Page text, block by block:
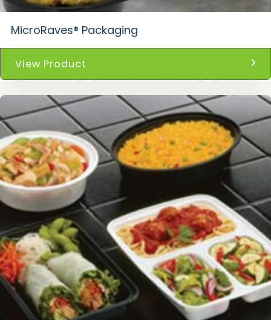
MicroRaves® Packaging
View Product